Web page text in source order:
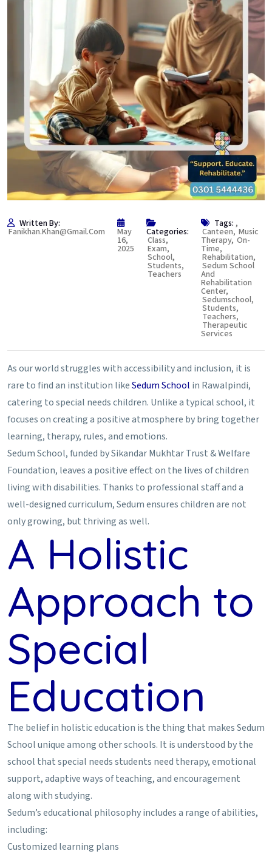
Written By:
Fanikhan.khan@gmail.com May
16,
2025
Categories:
Class,
Exam,
School,
Students,
Teachers
Tags: ,
Canteen, Music
Therapy, On-
Time,
Rehabilitation,
Sedum School
And
Rehabilitation
Center,
Sedumschool,
Students,
Teachers,
Therapeutic
Services
As our world struggles with accessibility and inclusion, it is
rare to find an institution likeSedum School in Rawalpindi,
catering to special needs children. Unlike a typical school, it
focuses on creating a positive atmosphere by bring together
learning, therapy, rules, and emotions.
Sedum School, funded by Sikandar Mukhtar Trust & Welfare
Foundation, leaves a positive effect on the lives of children
living with disabilities. Thanks to professional staff and a
well-designed curriculum, Sedum ensures children are not
only growing, but thriving as well.
A Holistic
Approach to
Special
Education
The belief in holistic education is the thing that makes Sedum
School unique among other schools. It is understood by the
school that special needs students need therapy, emotional
support, adaptive ways of teaching, and encouragement
along with studying.
Sedum’s educational philosophy includes a range of abilities,
including:
Customized learning plans